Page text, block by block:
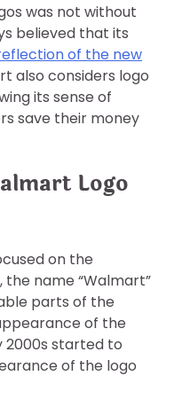
was not without
believed that its
of the new
also considers logo
its sense of
save their money
Logo
on the
the name “Walmart”
parts of the
of the
2000s started to
of the logo